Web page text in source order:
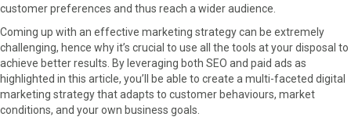
customer preferences and thus reach a wider audience.
Coming up with an effective marketing strategy can be extremely
challenging, hence why it’s crucial to use all the tools at your disposal to
achieve better results. By leveraging both SEO and paid ads as
highlighted in this article, you’ll be able to create a multi-faceted digital
marketing strategy that adapts to customer behaviours, market
conditions, and your own business goals.